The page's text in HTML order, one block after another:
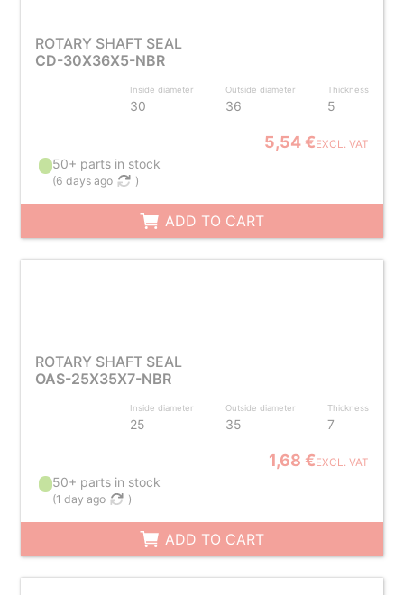
ROTARY SHAFT SEAL
CD-30X36X5-NBR
Inside diameter
30
Outside diameter
36
Thickness
5
5,54 €EXCL. VAT
50+ parts in stock
(6 days ago )
ADD TO CART
ROTARY SHAFT SEAL
OAS-25X35X7-NBR
Inside diameter
25
Outside diameter
35
Thickness
7
1,68 €EXCL. VAT
50+ parts in stock
(1 day ago )
ADD TO CART